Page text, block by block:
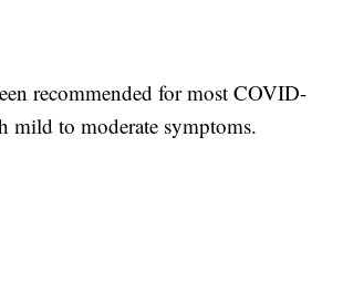
recommended for most COVID-
mild to moderate symptoms.